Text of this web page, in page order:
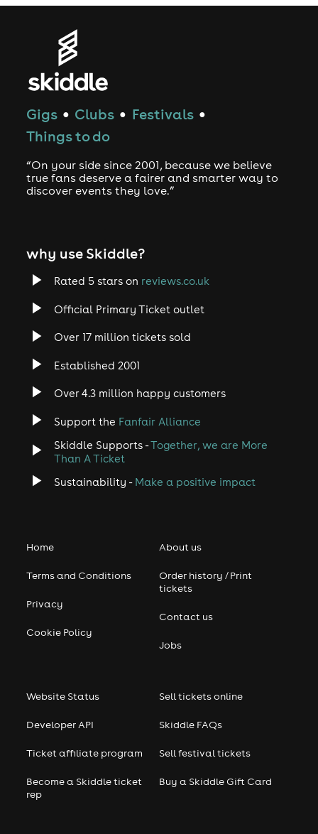
Gigs ● Clubs ● Festivals ●
Things to do
“On your side since 2001, because we believe
true fans deserve a fairer and smarter way to
discover events they love.”
why use Skiddle?
Rated 5 stars on reviews.co.uk
Official Primary Ticket outlet
Over 17 million tickets sold
Established 2001
Over 4.3 million happy customers
Support the Fanfair Alliance
Skiddle Supports -Together, we are More
Than A Ticket
Sustainability - Make a positive impact
Home
Terms and Conditions
Privacy
Cookie Policy
About us
Order history / Print
tickets
Contact us
Jobs
Website Status
Developer API
Ticket affiliate program
Become a Skiddle ticket
rep
Sell tickets online
Skiddle FAQs
Sell festival tickets
Buy a Skiddle Gift Card